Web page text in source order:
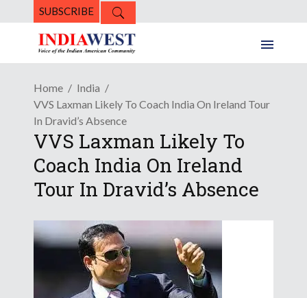
SUBSCRIBE
Home
India
VVS Laxman Likely To Coach India On Ireland Tour
In Dravid’s Absence
VVS Laxman Likely To
Coach India On Ireland
Tour In Dravid’s Absence